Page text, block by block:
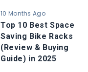
10 Months Ago
Top 10 Best Space
Saving Bike Racks
(Review & Buying
Guide) in 2025